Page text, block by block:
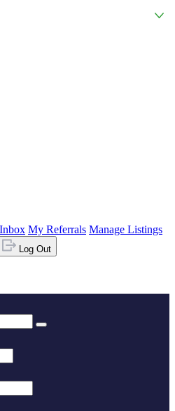
My Referrals Manage Listings
Log Out